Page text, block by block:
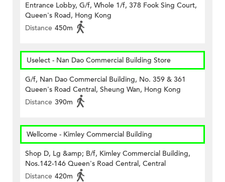
Entrance Lobby, G/f, Whole 1/f, 378 Fook Sing Court,
Queen's Road, Hong Kong
Distance 450m
Uselect - Nan Dao Commercial Building Store
G/f, Nan Dao Commercial Building, No. 359 & 361
Queen's Road Central, Sheung Wan, Hong Kong
Distance 390m
Wellcome - Kimley Commercial Building
Shop D, Lg &amp; B/f, Kimley Commercial Building,
Nos.142-146 Queen's Road Central, Central
Distance 420m